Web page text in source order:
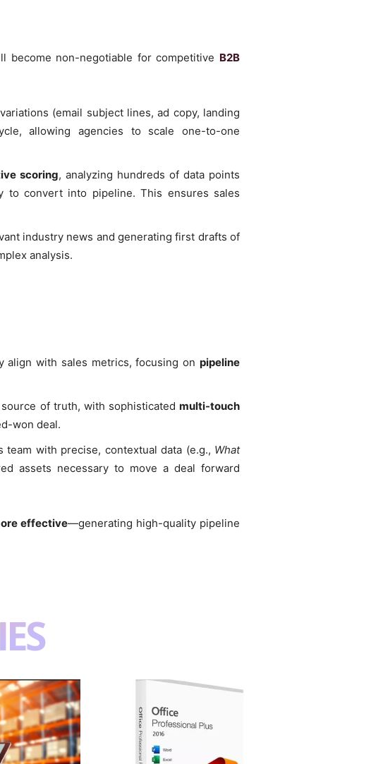
become non-negotiable for competitive B2B
(email subject lines, ad copy, landing
allowing agencies to scale one-to-one
scoring, analyzing hundreds of data points
to convert into pipeline. This ensures sales
industry news and generating first drafts of
analysis.
align with sales metrics, focusing onpipeline
of truth, with sophisticatedmulti-touch
won deal.
team with precise, contextual data (e.g., What
assets necessary to move a deal forward
effective—generating high-quality pipeline